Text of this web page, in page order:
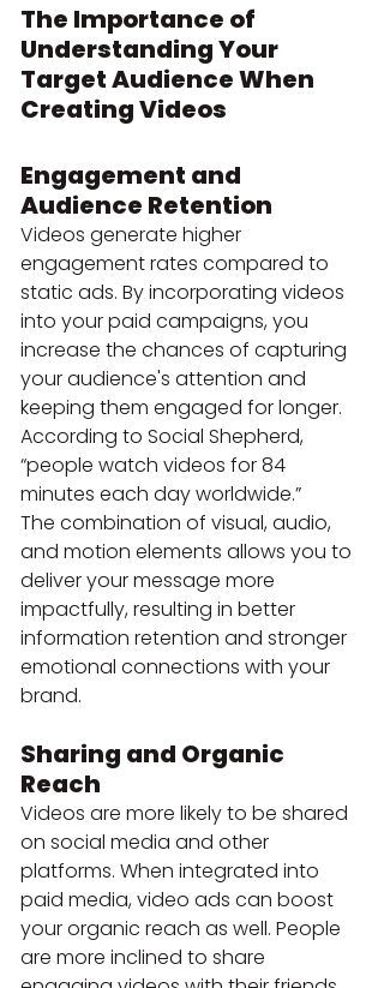
The Importance of
Understanding Your
Target Audience When
Creating Videos
Engagement and
Audience Retention
Videos generate higher
engagement rates compared to
static ads. By incorporating videos
into your paid campaigns, you
increase the chances of capturing
your audience's attention and
keeping them engaged for longer.
According to Social Shepherd,
“people watch videos for 84
minutes each day worldwide.”
The combination of visual, audio,
and motion elements allows you to
deliver your message more
impactfully, resulting in better
information retention and stronger
emotional connections with your
brand.
Sharing and Organic
Reach
Videos are more likely to be shared
on social media and other
platforms. When integrated into
paid media, video ads can boost
your organic reach as well. People
are more inclined to share